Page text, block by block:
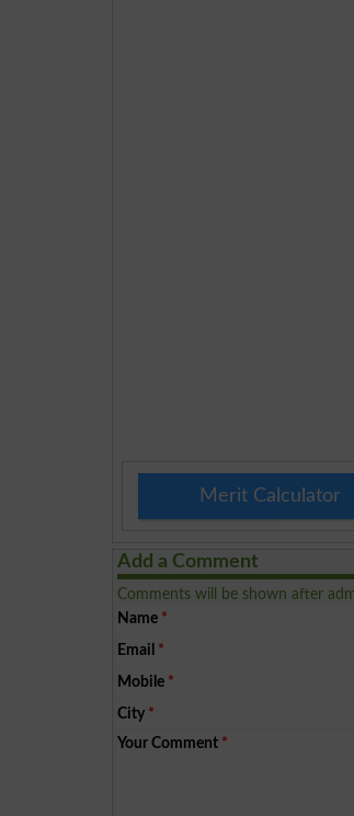
Merit Calculator
Add a Comment
Comments will be shown after
Name *
Email *
Mobile *
City *
Your Comment *